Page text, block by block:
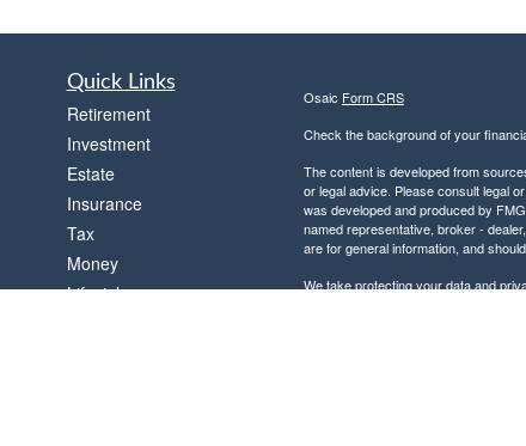
Quick Links
Retirement
Investment
Estate
Insurance
Tax
Money
Lifestyle
Osaic Form CRS
Check the background of your
The content is developed from
or legal advice. Please consult legal
was developed and produced by
named representative, broker -
are for general information, and
We take protecting your data and